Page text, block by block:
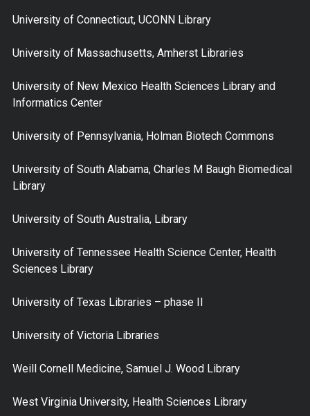
University of Connecticut, UCONN Library
University of Massachusetts, Amherst Libraries
University of New Mexico Health Sciences Library and
Informatics Center
University of Pennsylvania, Holman Biotech Commons
University of South Alabama, Charles M Baugh Biomedical
Library
University of South Australia, Library
University of Tennessee Health Science Center, Health
Sciences Library
University of Texas Libraries – phase II
University of Victoria Libraries
Weill Cornell Medicine, Samuel J. Wood Library
West Virginia University, Health Sciences Library